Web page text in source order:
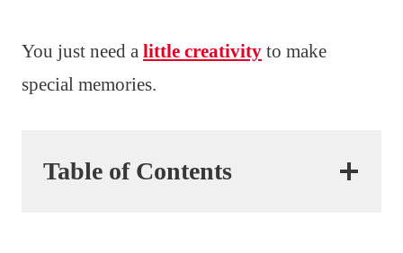
You just need a little creativity to make
special memories.
Table of Contents